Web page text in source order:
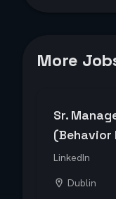
More
Sr.
(Behavior
LinkedIn
Dublin